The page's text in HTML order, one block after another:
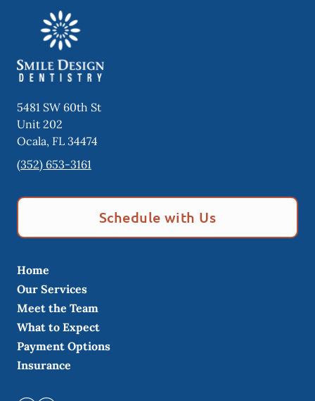
5481 SW 60th St
Unit 202
Ocala, FL 34474
(352) 653-3161
Schedule with Us
Home
Our Services
Meet the Team
What to Expect
Payment Options
Insurance